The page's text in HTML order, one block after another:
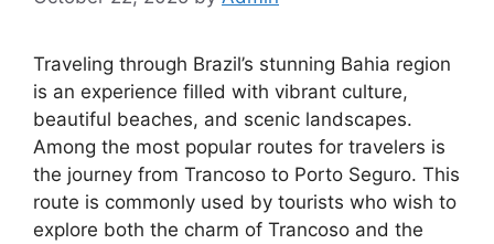
Traveling through Brazil’s stunning Bahia region
is an experience filled with vibrant culture,
beautiful beaches, and scenic landscapes.
Among the most popular routes for travelers is
the journey from Trancoso to Porto Seguro. This
route is commonly used by tourists who wish to
explore both the charm of Trancoso and the